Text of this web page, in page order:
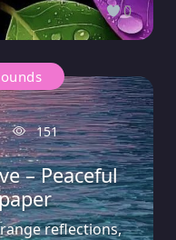
0
151
– Peaceful
reflections,